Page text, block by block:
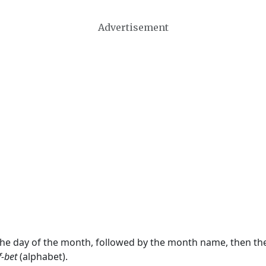
Advertisement
day of the month, followed by the month name, then
bet(alphabet).